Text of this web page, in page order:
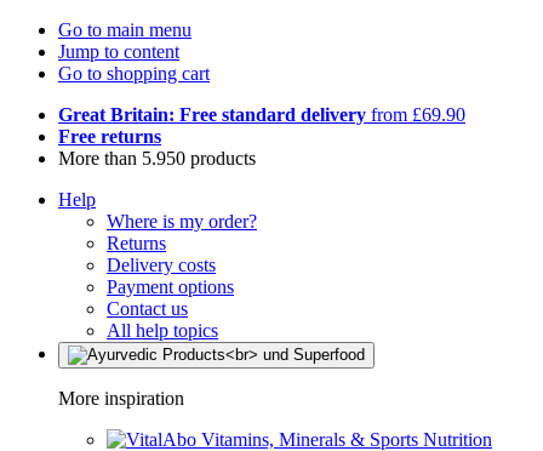
Go to main menu
Jump to content
Go to shopping cart
Great Britain: Free standard delivery from £69.90
Free returns
More than 5.950 products
Help
Where is my order?
Returns
Delivery costs
Payment options
Contact us
All help topics
More inspiration
Vitamins, Minerals & Sports Nutrition